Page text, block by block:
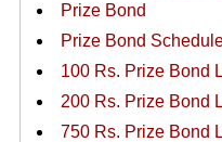
Prize Bond
Prize Bond
100 Rs. Prize Bond
200 Rs. Prize Bond
750 Rs. Prize Bond